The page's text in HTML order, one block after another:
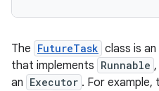
The FutureTask class is
that implements Runnable
an Executor . For